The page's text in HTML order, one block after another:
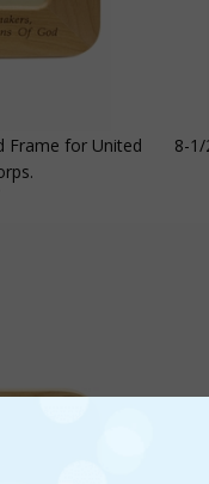
Frame for United
8-